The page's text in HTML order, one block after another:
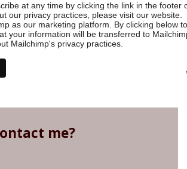
at any time by clicking the link in the footer
our privacy practices, please visit our website.
as our marketing platform. By clicking below
your information will be transferred to
Mailchimp's privacy practices.
me?